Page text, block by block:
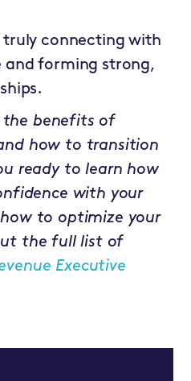
connecting with
and forming strong,
benefits of
how to transition
ready to learn how
with your
to optimize your
the full list of
Executive